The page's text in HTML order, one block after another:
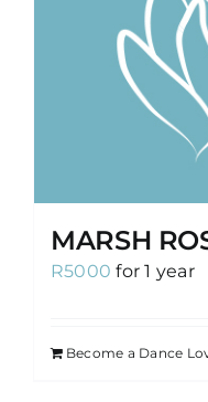
MARSH
R5000 for 1 year
Become a Dance